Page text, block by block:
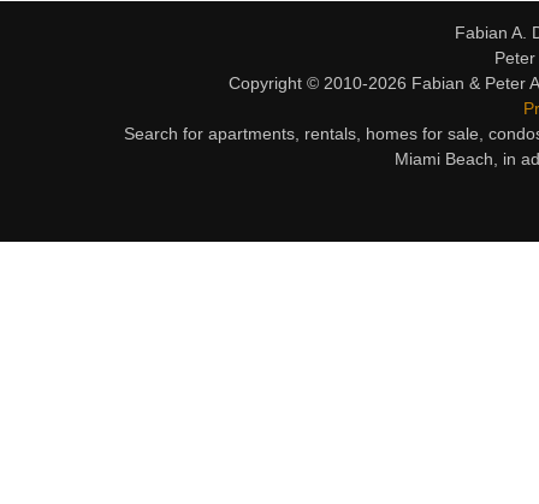
Fabian A.
Copyright © 2010-2026 Fabian & Peter
Search for apartments, rentals, homes for sale,
Miami Beach, in